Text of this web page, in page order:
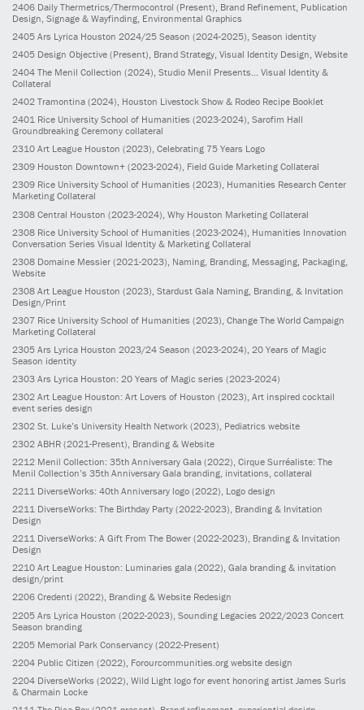
2406 Daily Thermetrics/Thermocontrol (Present) , Brand Refinement, Publication
Design, Signage & Wayfinding, Environmental Graphics
2405 Ars Lyrica Houston 2024/25 Season (2024-2025), Season identity
2405 Design Objective (Present), Brand Strategy, Visual Identity Design, Website
2404 The Menil Collection (2024), Studio Menil Presents... Visual Identity &
Collateral
2402 Tramontina (2024), Houston Livestock Show & Rodeo Recipe Booklet
2401 Rice University School of Humanities (2023-2024), Sarofim Hall
Groundbreaking Ceremony collateral
2310 Art League Houston (2023), Celebrating 75 Years Logo
2309 Houston Downtown+ (2023-2024), Field Guide Marketing Collateral
2309 Rice University School of Humanities (2023), Humanities Research Center
Marketing Collateral
2308 Central Houston (2023-2024) , Why Houston Marketing Collateral
2308 Rice University School of Humanities (2023-2024) , Humanities Innovation
Conversation Series Visual Identity & Marketing Collateral
2308 Domaine Messier (2021-2023) , Naming, Branding, Messaging, Packaging,
Website
2308 Art League Houston (2023) , Stardust Gala Naming, Branding, & Invitation
Design/Print
2307 Rice University School of Humanities (2023) , Change The World Campaign
Marketing Collateral
2305 Ars Lyrica Houston 2023/24 Season (2023-2024) , 20 Years of Magic
Season identity
2303 Ars Lyrica Houston: 20 Years of Magic series (2023-2024)
2302 Art League Houston: Art Lovers of Houston (2023) , Art inspired cocktail
event series design
2302 St. Luke’s University Health Network (2023), Pediatrics website
2302 ABHR (2021-Present), Branding & Website
2212 Menil Collection: 35th Anniversary Gala (2022), Cirque Surréaliste: The
Menil Collection’s 35th Anniversary Gala branding, invitations, collateral
2211 DiverseWorks: 40th Anniversary logo (2022), Logo design
2211 DiverseWorks: The Birthday Party (2022-2023), Branding & Invitation
Design
2211 DiverseWorks: A Gift From The Bower (2022-2023), Branding & Invitation
Design
2210 Art League Houston: Luminaries gala (2022), Gala branding & invitation
design/print
2206 Credenti (2022), Branding & Website Redesign
2205 Ars Lyrica Houston (2022-2023) , Sounding Legacies 2022/2023 Concert
Season branding
2205 Memorial Park Conservancy (2022-Present)
2204 Public Citizen (2022) , Forourcommunities.org website design
2204 DiverseWorks (2022) , Wild Light logo for event honoring artist James Surls
& Charmain Locke